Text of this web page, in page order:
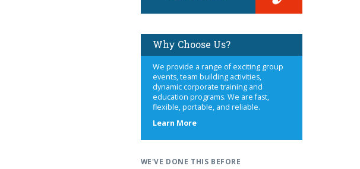
Why Choose Us?
We provide a range of exciting group
events, team building activities,
dynamic corporate training and
education programs. We are fast,
flexible, portable, and reliable.
Learn Moreabout
WE'VE DONE THIS BEFORE